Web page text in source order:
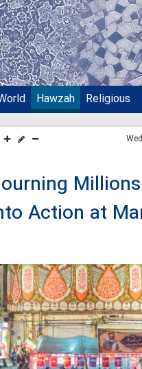
Hawzah Religious
Action at